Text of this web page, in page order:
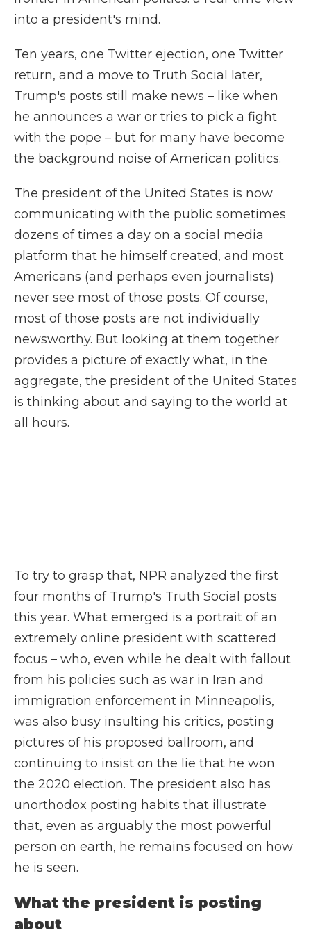
into a president's mind.
Ten years, one Twitter ejection, one Twitter
return, and a move to Truth Social later,
Trump's posts still make news – like when
he announces a war or tries to pick a fight
with the pope – but for many have become
the background noise of American politics.
The president of the United States is now
communicating with the public sometimes
dozens of times a day on a social media
platform that he himself created, and most
Americans (and perhaps even journalists)
never see most of those posts. Of course,
most of those posts are not individually
newsworthy. But looking at them together
provides a picture of exactly what, in the
aggregate, the president of the United States
is thinking about and saying to the world at
all hours.
To try to grasp that, NPR analyzed the first
four months of Trump's Truth Social posts
this year. What emerged is a portrait of an
extremely online president with scattered
focus – who, even while he dealt with fallout
from his policies such as war in Iran and
immigration enforcement in Minneapolis,
was also busy insulting his critics, posting
pictures of his proposed ballroom, and
continuing to insist on the lie that he won
the 2020 election. The president also has
unorthodox posting habits that illustrate
that, even as arguably the most powerful
person on earth, he remains focused on how
he is seen.
What the president is posting
about